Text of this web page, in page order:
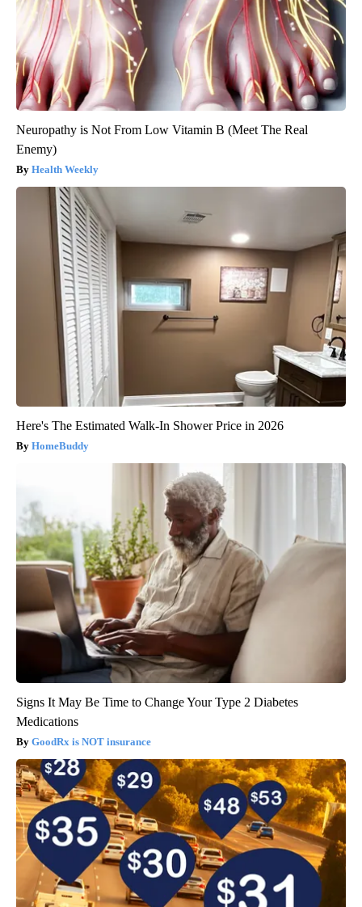
Neuropathy is Not From Low Vitamin B (Meet The Real
Enemy)
Health Weekly
Here's The Estimated Walk-In Shower Price in 2026
HomeBuddy
Signs It May Be Time to Change Your Type 2 Diabetes
Medications
GoodRx is NOT insurance